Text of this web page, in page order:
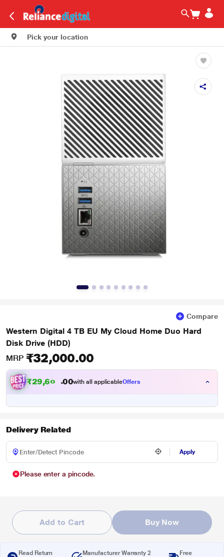
Pick your location
Compare
Western Digital 4 TB EU My Cloud Home Duo Hard
Disk Drive (HDD)
MRP ₹32,000.00
₹29,600 00with all applicableOffers
Delivery Related
Apply
Please enter a pincode.
Add to Cart Buy Now
Read Return
Manufacturer Warranty 2
Free